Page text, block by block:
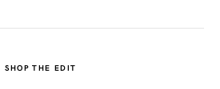
SHOP THE EDIT